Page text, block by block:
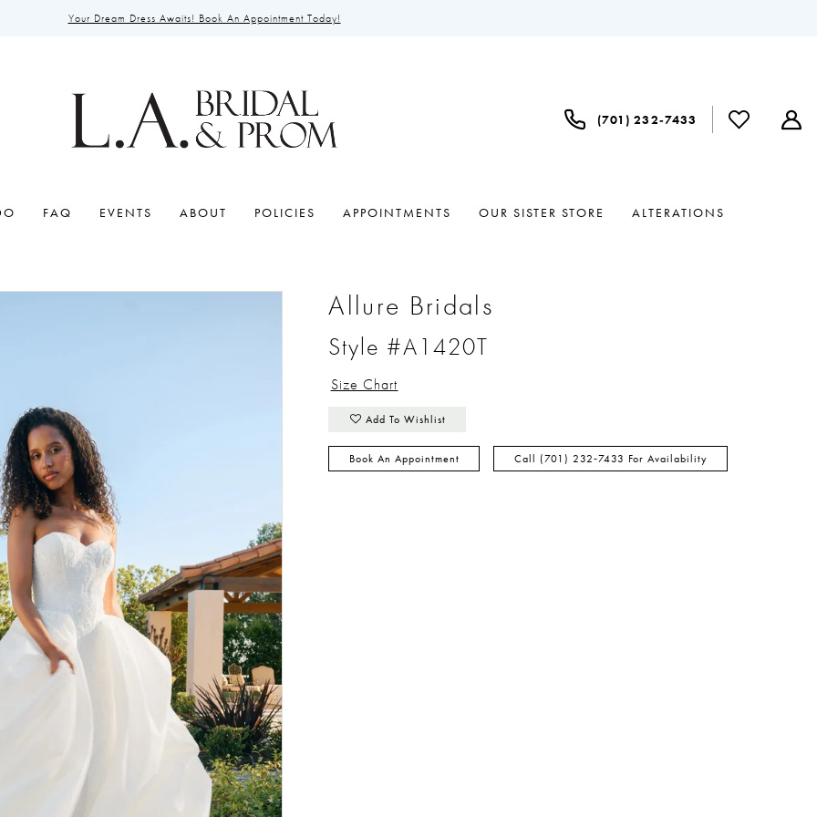
Your Dream Dress Awaits! Book An Appointment Today!
(701) 232‑7433
FAQ EVENTS ABOUT POLICIES APPOINTMENTS OUR SISTER STORE ALTERATIONS
Allure Bridals
Style #A1420T
Size Chart
Add To Wishlist
Book An Appointment Call (701) 232‑7433 For Availability